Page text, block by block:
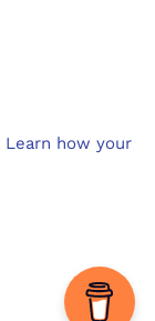
Learn how your